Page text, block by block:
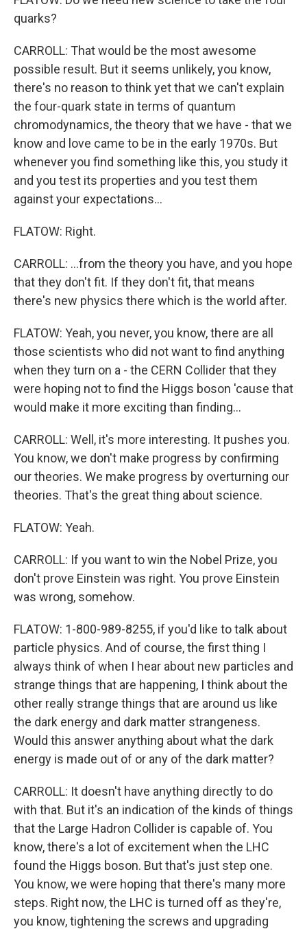
quarks?
CARROLL: That would be the most awesome
possible result. But it seems unlikely, you know,
there's no reason to think yet that we can't explain
the four-quark state in terms of quantum
chromodynamics, the theory that we have - that we
know and love came to be in the early 1970s. But
whenever you find something like this, you study it
and you test its properties and you test them
against your expectations...
FLATOW: Right.
CARROLL: ...from the theory you have, and you hope
that they don't fit. If they don't fit, that means
there's new physics there which is the world after.
FLATOW: Yeah, you never, you know, there are all
those scientists who did not want to find anything
when they turn on a - the CERN Collider that they
were hoping not to find the Higgs boson 'cause that
would make it more exciting than finding...
CARROLL: Well, it's more interesting. It pushes you.
You know, we don't make progress by confirming
our theories. We make progress by overturning our
theories. That's the great thing about science.
FLATOW: Yeah.
CARROLL: If you want to win the Nobel Prize, you
don't prove Einstein was right. You prove Einstein
was wrong, somehow.
FLATOW: 1-800-989-8255, if you'd like to talk about
particle physics. And of course, the first thing I
always think of when I hear about new particles and
strange things that are happening, I think about the
other really strange things that are around us like
the dark energy and dark matter strangeness.
Would this answer anything about what the dark
energy is made out of or any of the dark matter?
CARROLL: It doesn't have anything directly to do
with that. But it's an indication of the kinds of things
that the Large Hadron Collider is capable of. You
know, there's a lot of excitement when the LHC
found the Higgs boson. But that's just step one.
You know, we were hoping that there's many more
steps. Right now, the LHC is turned off as they're,
you know, tightening the screws and upgrading